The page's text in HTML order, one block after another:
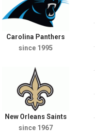
Carolina Panthers
since 1995
New Orleans Saints
since 1967